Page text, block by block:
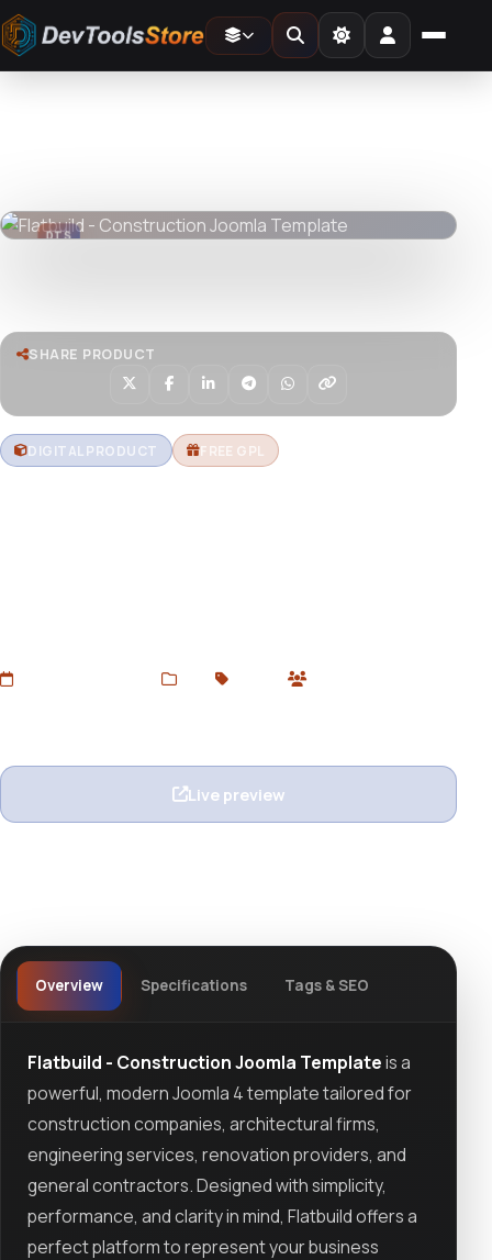
DevToolsStore
DTS
SHARE PRODUCT
DIGITAL PRODUCT FREE GPL
Joomla
Live preview
Overview Specifications Tags & SEO
Flatbuild - Construction Joomla Templateis a
powerful, modern Joomla 4 template tailored for
construction companies, architectural firms,
engineering services, renovation providers, and
general contractors. Designed with simplicity,
performance, and clarity in mind, Flatbuild offers a
perfect platform to represent your business